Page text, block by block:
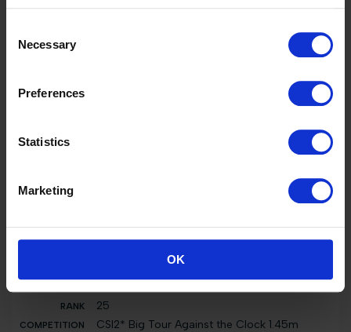
Selection
Necessary
Preferences
Statistics
Marketing
OK
7yo presented by HILLAIRE VAN DER HAEGHE
25
CSI2* Big Tour Against the Clock 1.45m